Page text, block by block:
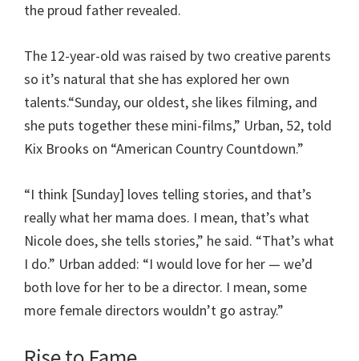
the proud father revealed.
The 12-year-old was raised by two creative parents
so it’s natural that she has explored her own
talents.“Sunday, our oldest, she likes filming, and
she puts together these mini-films,” Urban, 52, told
Kix Brooks on “American Country Countdown.”
“I think [Sunday] loves telling stories, and that’s
really what her mama does. I mean, that’s what
Nicole does, she tells stories,” he said. “That’s what
I do.” Urban added: “I would love for her — we’d
both love for her to be a director. I mean, some
more female directors wouldn’t go astray.”